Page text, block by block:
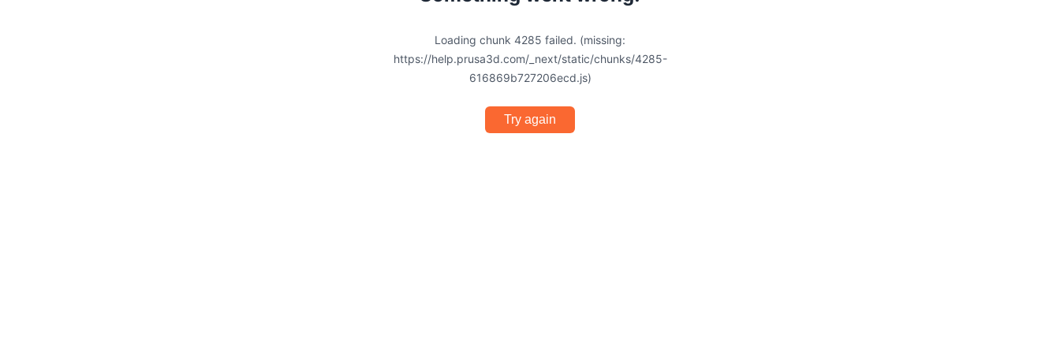
Loading chunk 4285 failed. (missing:
https://help.prusa3d.com/_next/static/chunks/4285-
616869b727206ecd.js)
Try again